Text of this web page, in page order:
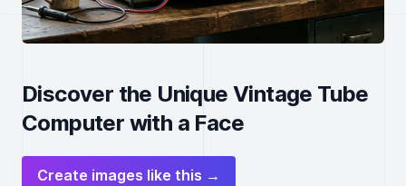
Discover the Unique Vintage Tube
Computer with a Face
Create images like this →